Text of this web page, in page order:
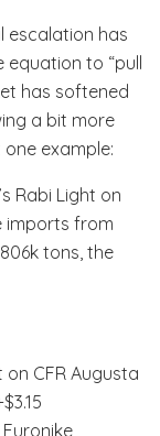
escalation has
equation to “pull
has softened
a bit more
example:
Rabi Light on
imports from
tons, the
CFR Augusta